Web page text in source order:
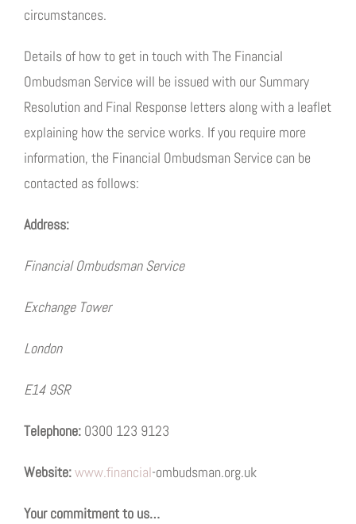
circumstances.
Details of how to get in touch with The Financial
Ombudsman Service will be issued with our Summary
Resolution and Final Response letters along with a leaflet
explaining how the service works. If you require more
information, the Financial Ombudsman Service can be
contacted as follows:
Address:
Financial Ombudsman Service
Exchange Tower
London
E14 9SR
Telephone: 0300 123 9123
Website:www.financial-ombudsman.org.uk
Your commitment to us…